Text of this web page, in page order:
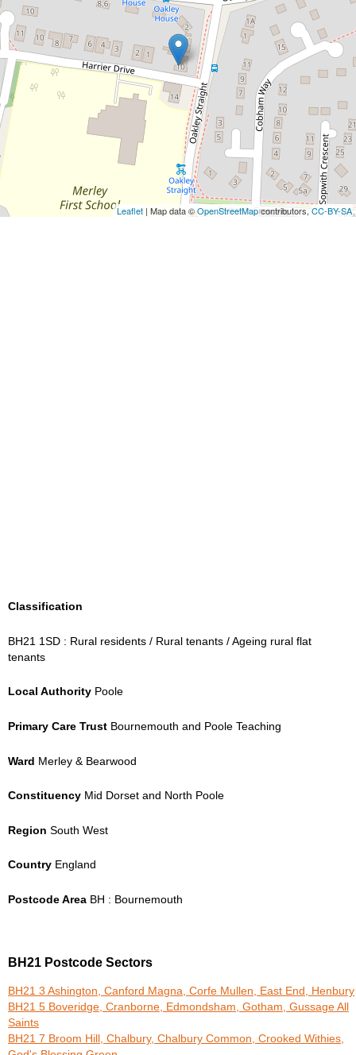
Leaflet | Map data ©OpenStreetMapcontributors,CC-BY-SA
Classification
BH21 1SD : Rural residents / Rural tenants / Ageing rural flat
tenants
Local Authority Poole
Primary Care Trust Bournemouth and Poole Teaching
Ward Merley & Bearwood
Constituency Mid Dorset and North Poole
Region South West
Country England
Postcode Area BH : Bournemouth
BH21 Postcode Sectors
BH21 3 Ashington, Canford Magna, Corfe Mullen, East End, Henbury
BH21 5 Boveridge, Cranborne, Edmondsham, Gotham, Gussage All
Saints
BH21 7 Broom Hill, Chalbury, Chalbury Common, Crooked Withies,